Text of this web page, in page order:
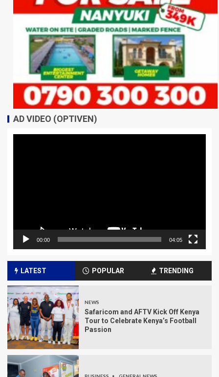
AD VIDEO (OPTIVEN)
00:00 04:05
LATEST POPULAR TRENDING
NEWS
Safaricom and AFTV Kick Off Kenya
Tour to Celebrate Kenya’s Football
Passion